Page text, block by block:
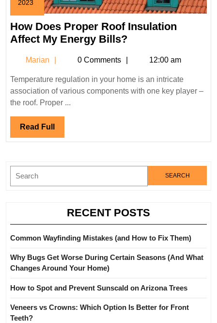
2023
1,
2023
How Does Proper Roof Insulation
Affect My Energy Bills?How
Proper
Roof
Insulation
Bills?
Marian Marian0 Comments 12:00 am
Temperature regulation in your home is an intricate
association of various components with one key player –
the roof. Proper ...
Read Full
Full
Search
RECENT POSTS
Common Wayfinding Mistakes (and How to Fix Them)
Why Bugs Get Worse During Certain Seasons (And What
Changes Around Your Home)
How to Spot and Prevent Sunscald on Arizona Trees
Veneers vs Crowns: Which Option Is Better for Front
Teeth?